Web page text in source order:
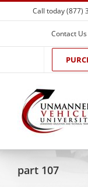
Skip
to
Call today (877)
Contact Us
part 107